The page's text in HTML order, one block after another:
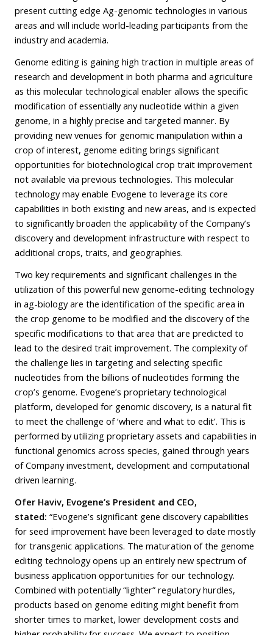
present cutting edge Ag-genomic technologies in various
areas and will include world-leading participants from the
industry and academia.
Genome editing is gaining high traction in multiple areas of
research and development in both pharma and agriculture
as this molecular technological enabler allows the specific
modification of essentially any nucleotide within a given
genome, in a highly precise and targeted manner. By
providing new venues for genomic manipulation within a
crop of interest, genome editing brings significant
opportunities for biotechnological crop trait improvement
not available via previous technologies. This molecular
technology may enable Evogene to leverage its core
capabilities in both existing and new areas, and is expected
to significantly broaden the applicability of the Company’s
discovery and development infrastructure with respect to
additional crops, traits, and geographies.
Two key requirements and significant challenges in the
utilization of this powerful new genome-editing technology
in ag-biology are the identification of the specific area in
the crop genome to be modified and the discovery of the
specific modifications to that area that are predicted to
lead to the desired trait improvement. The complexity of
the challenge lies in targeting and selecting specific
nucleotides from the billions of nucleotides forming the
crop’s genome. Evogene’s proprietary technological
platform, developed for genomic discovery, is a natural fit
to meet the challenge of ‘where and what to edit’. This is
performed by utilizing proprietary assets and capabilities in
functional genomics across species, gained through years
of Company investment, development and computational
driven learning.
Ofer Haviv, Evogene’s President and CEO,
stated: “Evogene’s significant gene discovery capabilities
for seed improvement have been leveraged to date mostly
for transgenic applications. The maturation of the genome
editing technology opens up an entirely new spectrum of
business application opportunities for our technology.
Combined with potentially “lighter” regulatory hurdles,
products based on genome editing might benefit from
shorter times to market, lower development costs and